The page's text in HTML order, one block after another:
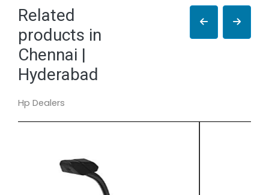
Related
products in
Chennai |
Hyderabad
Hp Dealers